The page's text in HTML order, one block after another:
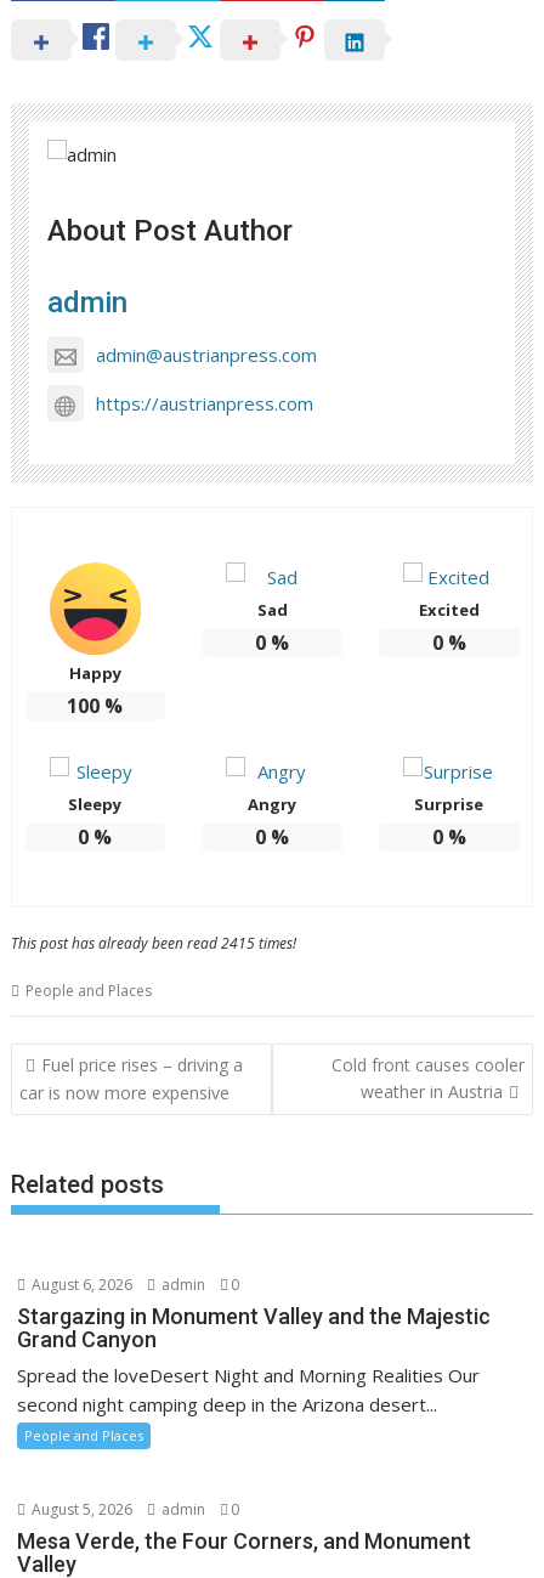
About Post Author
admin
admin@austrianpress.com
https://austrianpress.com
Happy
100 %
Sad
0 %
Excited
0%
Sleepy
0 %
Angry
0 %
Surprise
0%
This post has already been read 2415 times!
People and Places
Post
navigation
Fuel price rises – driving a
car is now more expensive
Cold front causes cooler
weather in Austria
Related posts
August 6, 2026 admin 0
Stargazing in Monument Valley and the Majestic
Grand Canyon
Spread the loveDesert Night and Morning Realities Our
second night camping deep in the Arizona desert...
People and Places
August 5, 2026 admin 0
Mesa Verde, the Four Corners, and Monument
Valley